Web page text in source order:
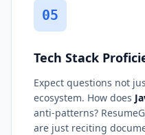
05
Tech Stack
Expect questions not
ecosystem. How does
anti-patterns?
are just reciting